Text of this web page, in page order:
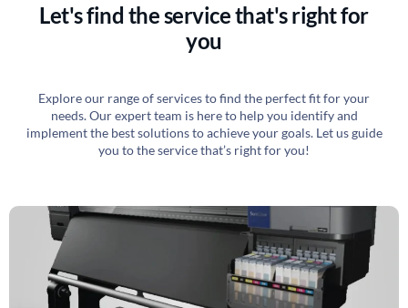
Let's find the service that's right for
you
Explore our range of services to find the perfect fit for your
needs. Our expert team is here to help you identify and
implement the best solutions to achieve your goals. Let us guide
you to the service that’s right for you!